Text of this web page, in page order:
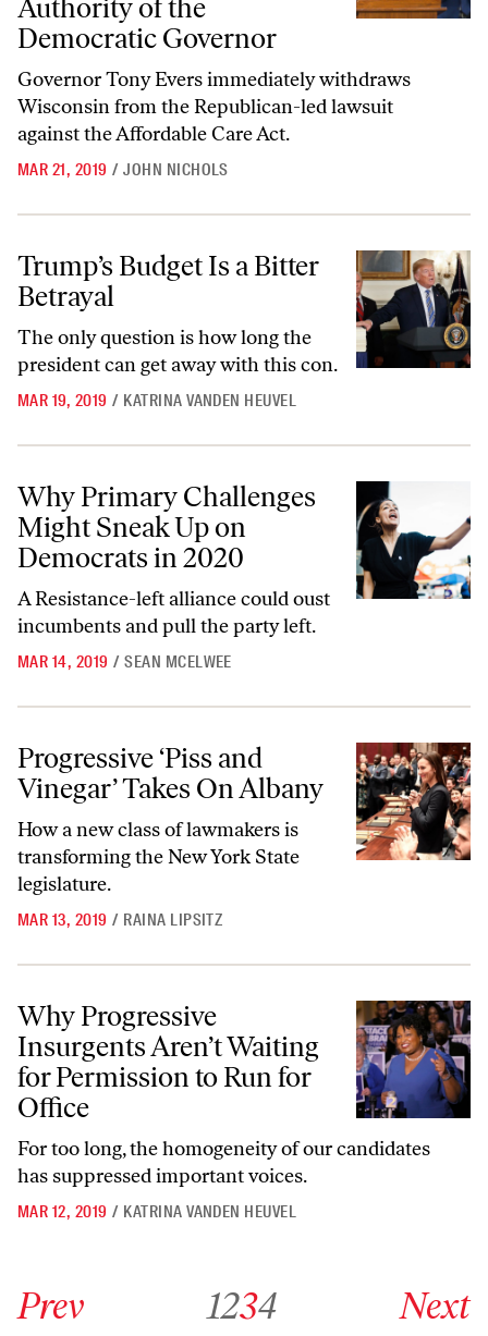
Authority of the
Democratic Governor
Governor Tony Evers immediately withdraws
Wisconsin from the Republican-led lawsuit
against the Affordable Care Act.
MAR 21, 2019 / JOHN NICHOLS
Trump’s Budget Is a Bitter Betrayal
Trump’s Budget Is a Bitter
Betrayal
The only question is how long the
president can get away with this con.
MAR 19, 2019 / KATRINA VANDEN HEUVEL
Why Primary Challenges Might Sneak Up on Democrats in 2020
Why Primary Challenges
Might Sneak Up on
Democrats in 2020
A Resistance-left alliance could oust
incumbents and pull the party left.
MAR 14, 2019 / SEAN MCELWEE
Progressive ‘Piss and Vinegar’ Takes On Albany
Progressive ‘Piss and
Vinegar’ Takes On Albany
How a new class of lawmakers is
transforming the New York State
legislature.
MAR 13, 2019 / RAINA LIPSITZ
Why Progressive Insurgents Aren’t Waiting for Permission to Run for
Why Progressive
Insurgents Aren’t Waiting
for Permission to Run for
Office
For too long, the homogeneity of our candidates
has suppressed important voices.
MAR 12, 2019 / KATRINA VANDEN HEUVEL
Prev 1234 Next